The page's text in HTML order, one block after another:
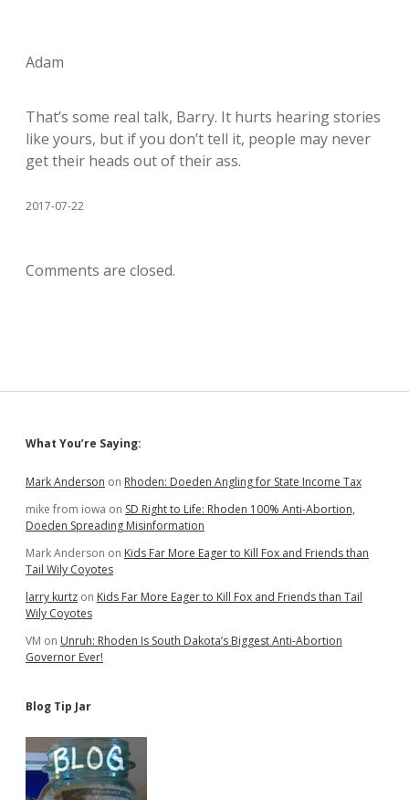
Adam
That’s some real talk, Barry. It hurts hearing stories
like yours, but if you don’t tell it, people may never
get their heads out of their ass.
2017-07-22
Comments are closed.
Sidebar
What You’re Saying:
Mark Anderson on Rhoden: Doeden Angling for State Income Tax
mike from iowa on SD Right to Life: Rhoden 100% Anti-Abortion,
Doeden Spreading Misinformation
Mark Anderson on Kids Far More Eager to Kill Fox and Friends than
Tail Wily Coyotes
larry kurtz on Kids Far More Eager to Kill Fox and Friends than Tail
Wily Coyotes
VM on Unruh: Rhoden Is South Dakota’s Biggest Anti-Abortion
Governor Ever!
Blog Tip Jar